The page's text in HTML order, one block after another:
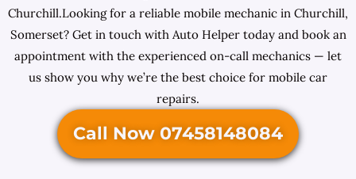
Churchill.Looking for a reliable mobile mechanic in Churchill,
Somerset? Get in touch with Auto Helper today and book an
appointment with the experienced on-call mechanics — let
us show you why we’re the best choice for mobile car
repairs.
Call Now 07458148084